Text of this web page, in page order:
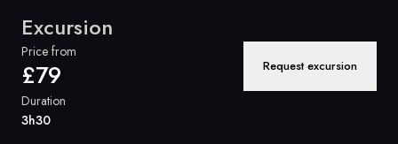
United Kingdom
Excursion
Price from
£79 Request excursion
Duration
3h30